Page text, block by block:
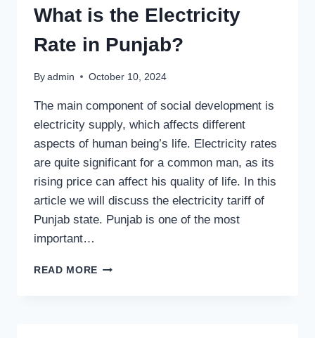
PAKISTAN?
What is the Electricity
Rate in Punjab?
By admin October 10, 2024
The main component of social development is
electricity supply, which affects different
aspects of human being’s life. Electricity rates
are quite significant for a common man, as its
rising price can affect his quality of life. In this
article we will discuss the electricity tariff of
Punjab state. Punjab is one of the most
important…
READ MORE WHAT